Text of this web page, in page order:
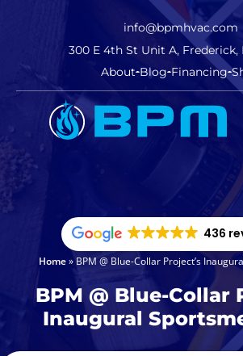
info@bpmhvac.com
300 E 4th St Unit A, Frederick,
About Blog Financing
436
Home» BPM @ Blue-Collar Project’s
BPM @ Blue-Collar
Inaugural